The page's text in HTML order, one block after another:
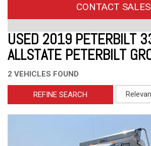
CONTACT SALES
USED 2019 PETERBILT
ALLSTATE PETERBILT
2 VEHICLES FOUND
REFINE SEARCH